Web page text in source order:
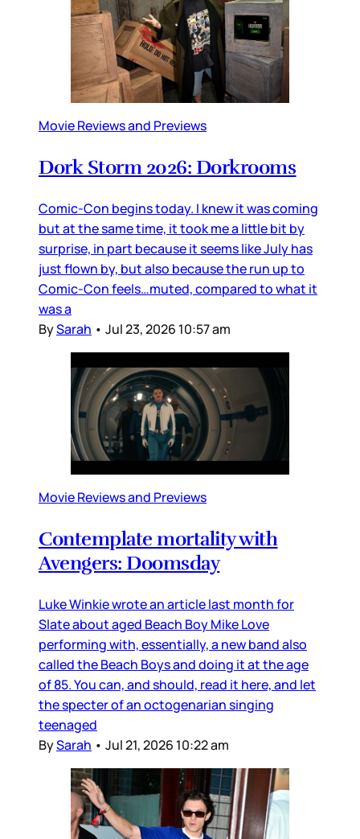
Movie Reviews and Previews
Dork Storm 2026: Dorkrooms
Comic-Con begins today. I knew it was coming
but at the same time, it took me a little bit by
surprise, in part because it seems like July has
just flown by, but also because the run up to
Comic-Con feels…muted, compared to what it
was a
BySarah • Jul 23, 2026 10:57 am
Movie Reviews and Previews
Contemplate mortality with
Avengers: Doomsday
Luke Winkie wrote an article last month for
Slate about aged Beach Boy Mike Love
performing with, essentially, a new band also
called the Beach Boys and doing it at the age
of 85. You can, and should, read it here, and let
the specter of an octogenarian singing
teenaged
BySarah • Jul 21, 2026 10:22 am